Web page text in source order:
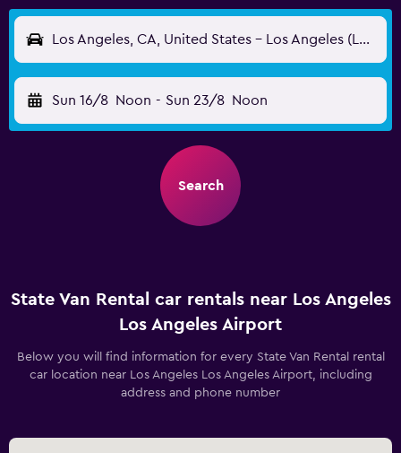
Los Angeles, CA, United States - Los Angeles (LAX)
Sun 16/8 Noon - Sun 23/8 Noon
Search
State Van Rental car rentals near Los Angeles
Los Angeles Airport
Below you will find information for every State Van Rental rental
car location near Los Angeles Los Angeles Airport, including
address and phone number